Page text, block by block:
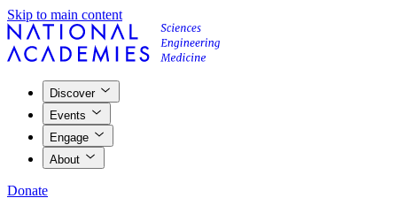
Skip to main content
Discover
Events
Engage
About
Donate